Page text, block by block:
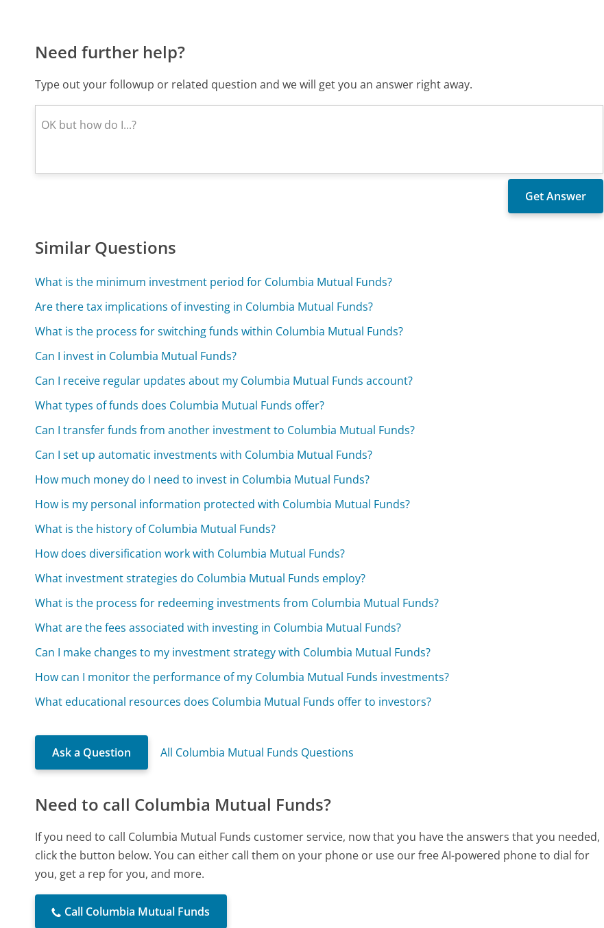
Need further help?
Type out your followup or related question and we will get you an answer right away.
Similar Questions
What is the minimum investment period for Columbia Mutual Funds?
Are there tax implications of investing in Columbia Mutual Funds?
What is the process for switching funds within Columbia Mutual Funds?
Can I invest in Columbia Mutual Funds?
Can I receive regular updates about my Columbia Mutual Funds account?
What types of funds does Columbia Mutual Funds offer?
Can I transfer funds from another investment to Columbia Mutual Funds?
Can I set up automatic investments with Columbia Mutual Funds?
How much money do I need to invest in Columbia Mutual Funds?
How is my personal information protected with Columbia Mutual Funds?
What is the history of Columbia Mutual Funds?
How does diversification work with Columbia Mutual Funds?
What investment strategies do Columbia Mutual Funds employ?
What is the process for redeeming investments from Columbia Mutual Funds?
What are the fees associated with investing in Columbia Mutual Funds?
Can I make changes to my investment strategy with Columbia Mutual Funds?
How can I monitor the performance of my Columbia Mutual Funds investments?
What educational resources does Columbia Mutual Funds offer to investors?
Ask a Question All Columbia Mutual Funds Questions
Need to call Columbia Mutual Funds?
If you need to call Columbia Mutual Funds customer service, now that you have the answers that you needed,
click the button below. You can either call them on your phone or use our free AI-powered phone to dial for
you, get a rep for you, and more.
Call Columbia Mutual Funds